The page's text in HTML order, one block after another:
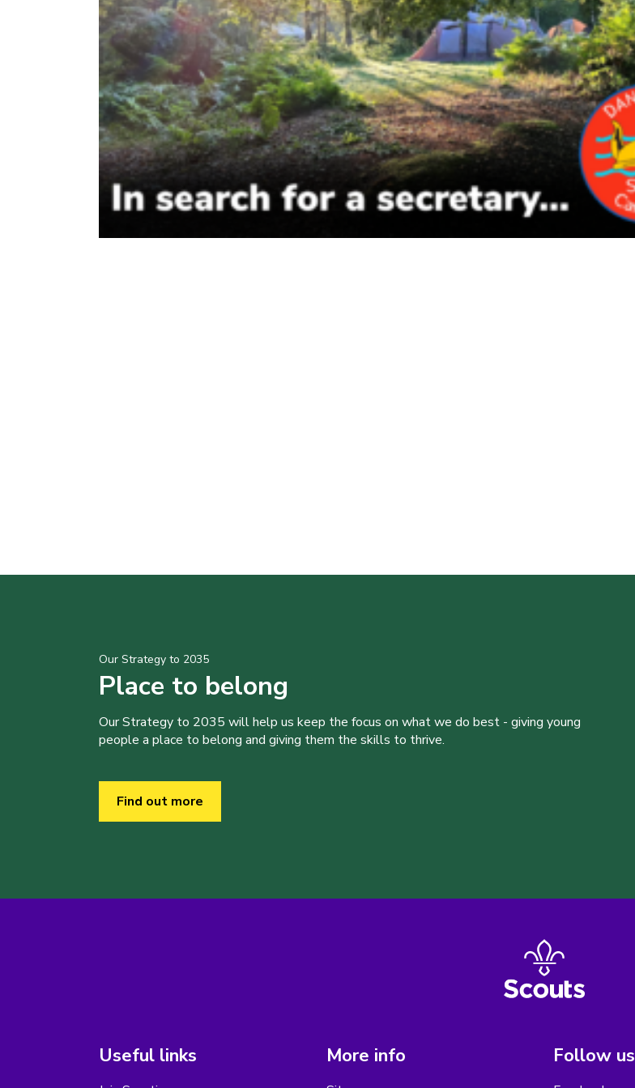
Our Strategy to 2035
Place to belong
Our Strategy to 2035 will help us keep the focus on what we do best - giving young
people a place to belong and giving them the skills to thrive.
Find out more
Useful links More info Follow us